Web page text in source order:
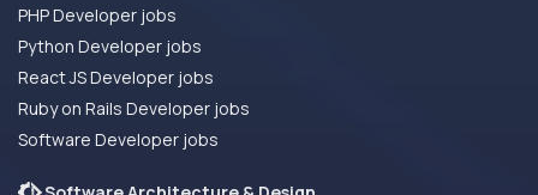
PHP Developer jobs
Python Developer jobs
React JS Developer jobs
Ruby on Rails Developer jobs
Software Developer jobs